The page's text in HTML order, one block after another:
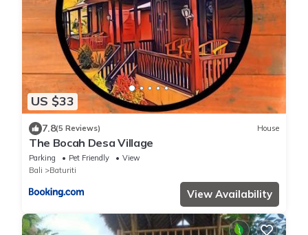
US $33
7.8(5 Reviews) House
The Bocah Desa Village
Parking Pet Friendly
View
Bali
Baturiti
View Availability